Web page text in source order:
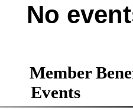
No
Member
Events